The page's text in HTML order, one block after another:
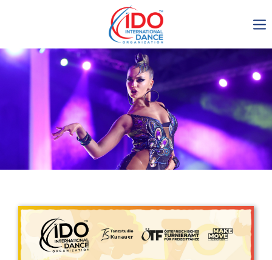
IDO AGM 2023
IDO Ordinary General
Assembly Meeting 2023
Copenhagen, Denmark,
30.6.-01.7.2023
Get in touch